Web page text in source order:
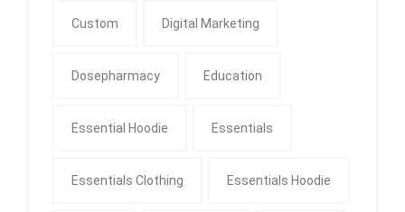
Custom Digital Marketing
Dosepharmacy Education
Essential Hoodie Essentials
Essentials Clothing Essentials Hoodie